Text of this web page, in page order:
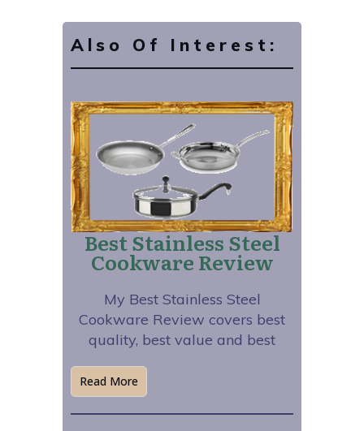
Also Of Interest:
Best Stainless Steel
Cookware Review
My Best Stainless Steel
Cookware Review covers best
quality, best value and best
Read More